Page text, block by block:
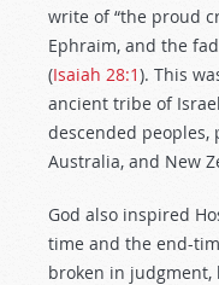
write of “the proud
Ephraim, and the
(Isaiah 28:1). This
ancient tribe of
descended peoples,
Australia, and New
God also inspired
time and the end-
broken in judgment,